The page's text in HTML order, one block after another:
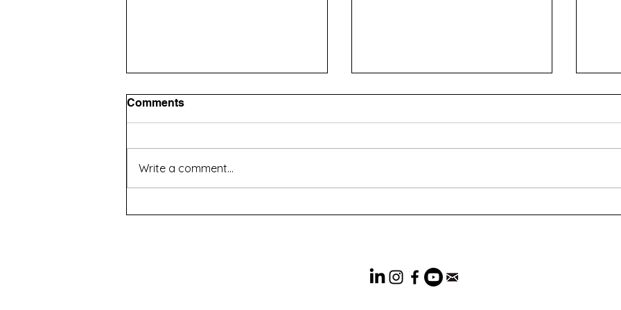
Comments
Write a comment...